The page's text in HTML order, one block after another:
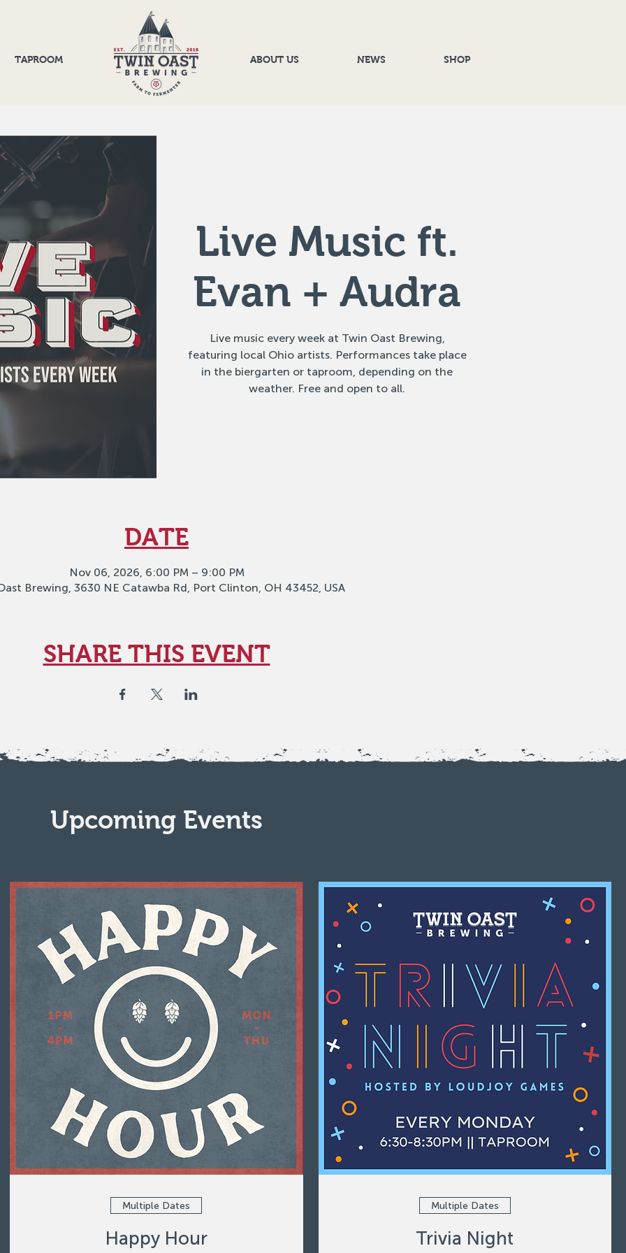
TAPROOM ABOUT US NEWS SHOP
Live Music ft.
Evan + Audra
Live music every week at Twin Oast Brewing,
featuring local Ohio artists. Performances take place
in the biergarten or taproom, depending on the
weather. Free and open to all.
DATE
Nov 06, 2026, 6:00 PM – 9:00 PM
Brewing, 3630 NE Catawba Rd, Port Clinton, OH 43452, USA
SHARE THIS EVENT
Upcoming Events
Multiple Dates
Happy Hour
Multiple Dates
Trivia Night